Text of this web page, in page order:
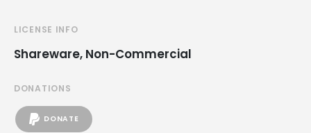
LICENSE INFO
Shareware, Non-Commercial
DONATIONS
DONATE